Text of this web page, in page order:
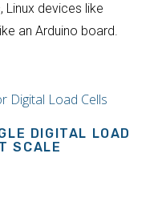
Linux devices like
an Arduino board.
DIGITAL LOAD
SCALE